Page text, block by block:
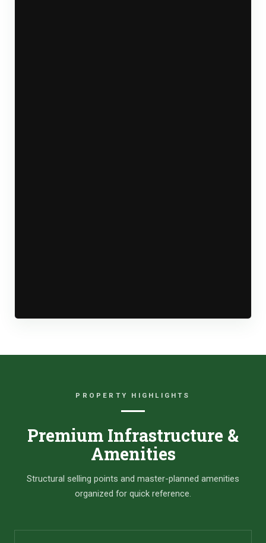
PROPERTY HIGHLIGHTS
Premium Infrastructure &
Amenities
Structural selling points and master-planned amenities
organized for quick reference.